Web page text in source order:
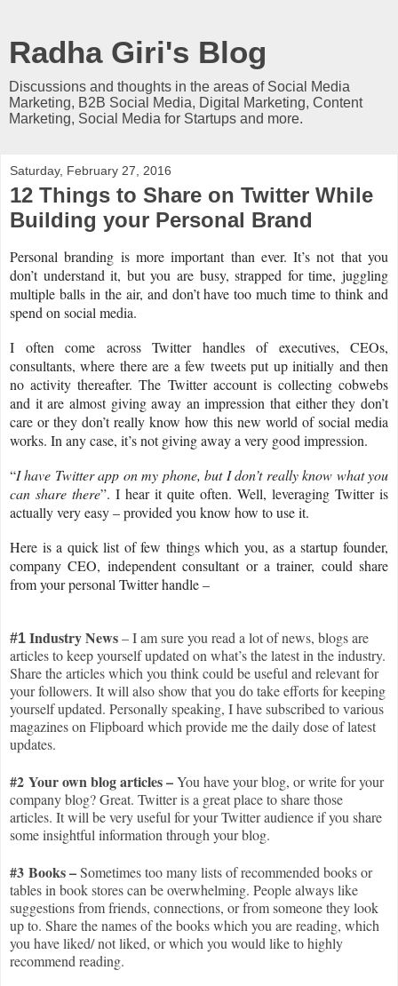
Radha Giri's Blog
Discussions and thoughts in the areas of Social Media
Marketing, B2B Social Media, Digital Marketing, Content
Marketing, Social Media for Startups and more.
Saturday, February 27, 2016
12 Things to Share on Twitter While
Building your Personal Brand
Personal branding is more important than ever. It’s not that you
don’t understand it, but you are busy, strapped for time, juggling
multiple balls in the air, and don’t have too much time to think and
spend on social media.
I often come across Twitter handles of executives, CEOs,
consultants, where there are a few tweets put up initially and then
no activity thereafter. The Twitter account is collecting cobwebs
and it are almost giving away an impression that either they don’t
care or they don’t really know how this new world of social media
works. In any case, it’s not giving away a very good impression.
“I have Twitter app on my phone, but I don’t really know what you
can share there”. I hear it quite often. Well, leveraging Twitter is
actually very easy – provided you know how to use it.
Here is a quick list of few things which you, as a startup founder,
company CEO, independent consultant or a trainer, could share
from your personal Twitter handle –
#1 Industry News– I am sure you read a lot of news, blogs are
articles to keep yourself updated on what’s the latest in the industry.
Share the articles which you think could be useful and relevant for
your followers. It will also show that you do take efforts for keeping
yourself updated. Personally speaking, I have subscribed to various
magazines on Flipboard which provide me the daily dose of latest
updates.
#2 Your own blog articles –You have your blog, or write for your
company blog? Great. Twitter is a great place to share those
articles. It will be very useful for your Twitter audience if you share
some insightful information through your blog.
#3 Books –Sometimes too many lists of recommended books or
tables in book stores can be overwhelming. People always like
suggestions from friends, connections, or from someone they look
up to. Share the names of the books which you are reading, which
you have liked/ not liked, or which you would like to highly
recommend reading.